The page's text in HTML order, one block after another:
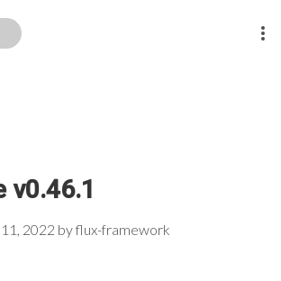
v0.46.1
2022 by flux-framework